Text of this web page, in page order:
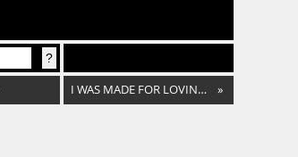
I WAS MADE FOR LOVING YOU »